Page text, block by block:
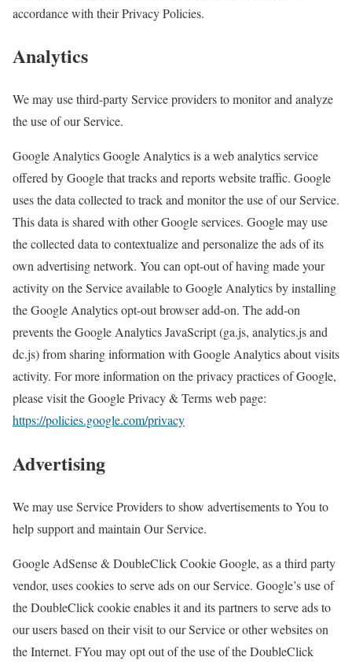
accordance with their Privacy Policies.
Analytics
We may use third-party Service providers to monitor and analyze
the use of our Service.
Google Analytics Google Analytics is a web analytics service
offered by Google that tracks and reports website traffic. Google
uses the data collected to track and monitor the use of our Service.
This data is shared with other Google services. Google may use
the collected data to contextualize and personalize the ads of its
own advertising network. You can opt-out of having made your
activity on the Service available to Google Analytics by installing
the Google Analytics opt-out browser add-on. The add-on
prevents the Google Analytics JavaScript (ga.js, analytics.js and
dc.js) from sharing information with Google Analytics about visits
activity. For more information on the privacy practices of Google,
please visit the Google Privacy & Terms web page:
https://policies.google.com/privacy
Advertising
We may use Service Providers to show advertisements to You to
help support and maintain Our Service.
Google AdSense & DoubleClick Cookie Google, as a third party
vendor, uses cookies to serve ads on our Service. Google’s use of
the DoubleClick cookie enables it and its partners to serve ads to
our users based on their visit to our Service or other websites on
the Internet. FYou may opt out of the use of the DoubleClick